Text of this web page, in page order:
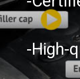
-High-